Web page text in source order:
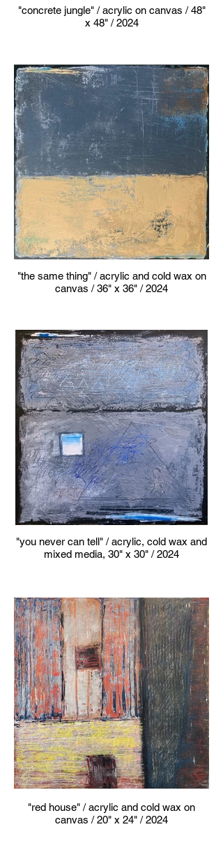
"concrete jungle" / acrylic on canvas / 48"
x 48" / 2024
"the same thing" / acrylic and cold wax on
canvas / 36" x 36" / 2024
"you never can tell" / acrylic, cold wax and
mixed media, 30" x 30" / 2024
"red house" / acrylic and cold wax on
canvas / 20" x 24" / 2024